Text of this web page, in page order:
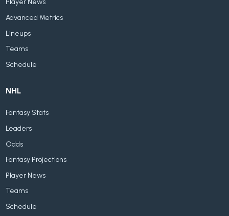
Player News
Advanced Metrics
Lineups
Teams
Schedule
NHL
Fantasy Stats
Leaders
Odds
Fantasy Projections
Player News
Teams
Schedule